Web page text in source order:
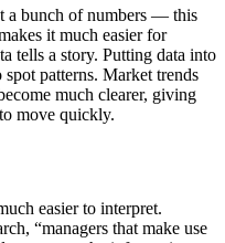
a bunch of numbers — this
it much easier for
tells a story. Putting data into
patterns. Market trends
much clearer, giving
move quickly.‍
easier to interpret.
“managers that make use